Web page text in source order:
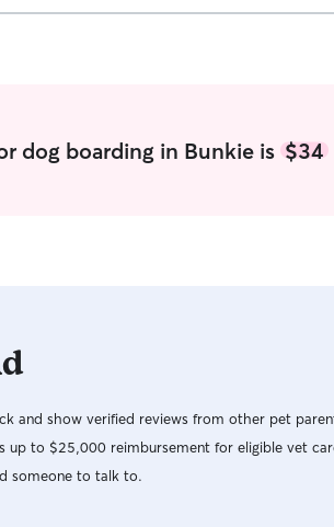
dog boarding in Bunkie is$34
and show verified reviews from other pet
up to $25,000 reimbursement for eligible vet
someone to talk to.